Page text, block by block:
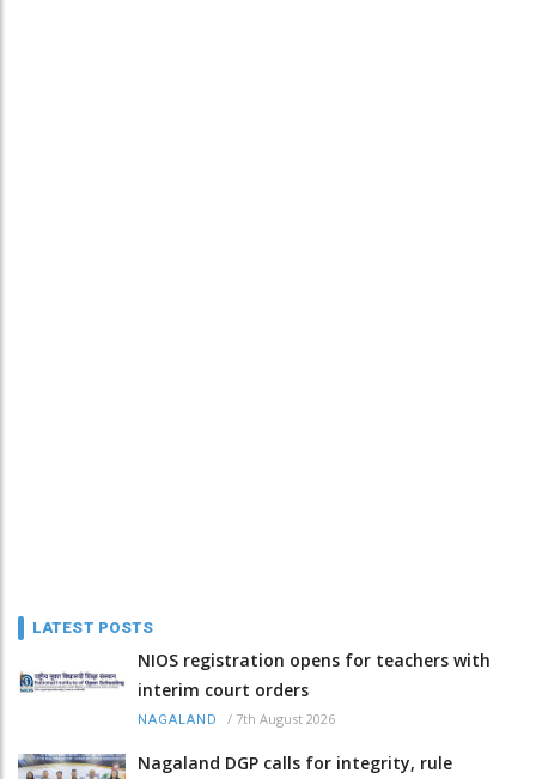
LATEST POSTS
NIOS registration opens for teachers with
interim court orders
NAGALAND / 7th August 2026
Nagaland DGP calls for integrity, rule